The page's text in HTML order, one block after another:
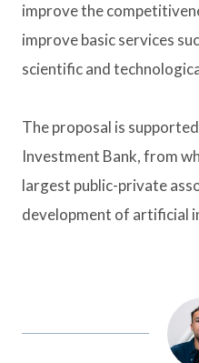
improve the
improve basic services
scientific and
The proposal is
Investment Bank, from
largest public-private
development of artificial